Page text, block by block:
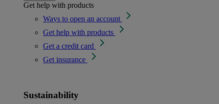
Get help with products
Ways to open an account
Get help with products
Get a credit card
Get insurance
Sustainability